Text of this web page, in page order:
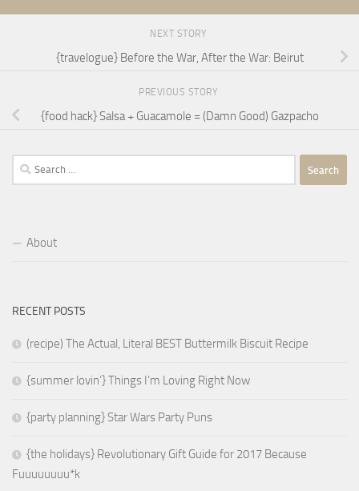
NEXT STORY
{travelogue} Before the War, After the War: Beirut
PREVIOUS STORY
{food hack} Salsa + Guacamole = (Damn Good) Gazpacho
Search
for:
About
RECENT POSTS
(recipe) The Actual, Literal BEST Buttermilk Biscuit Recipe
{summer lovin’} Things I’m Loving Right Now
{party planning} Star Wars Party Puns
{the holidays} Revolutionary Gift Guide for 2017 Because
Fuuuuuuuu*k